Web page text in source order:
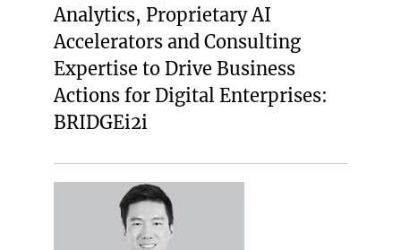
Analytics, Proprietary AI
Accelerators and Consulting
Expertise to Drive Business
Actions for Digital Enterprises:
BRIDGEi2i